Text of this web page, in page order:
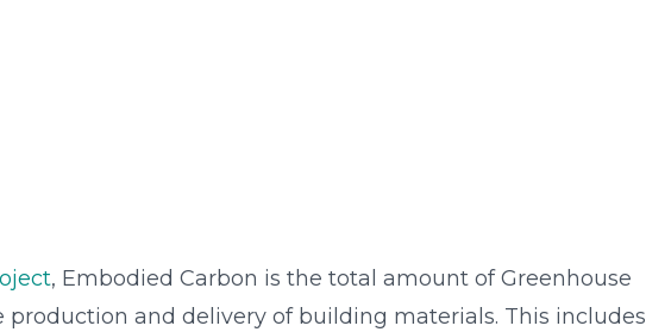
, Embodied Carbon is the total amount of Greenhouse
and delivery of building materials. This includes